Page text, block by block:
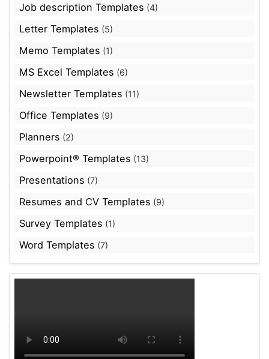
Job description Templates (4)
Letter Templates (5)
Memo Templates (1)
MS Excel Templates (6)
Newsletter Templates (11)
Office Templates (9)
Planners (2)
Powerpoint® Templates (13)
Presentations (7)
Resumes and CV Templates (9)
Survey Templates (1)
Word Templates (7)